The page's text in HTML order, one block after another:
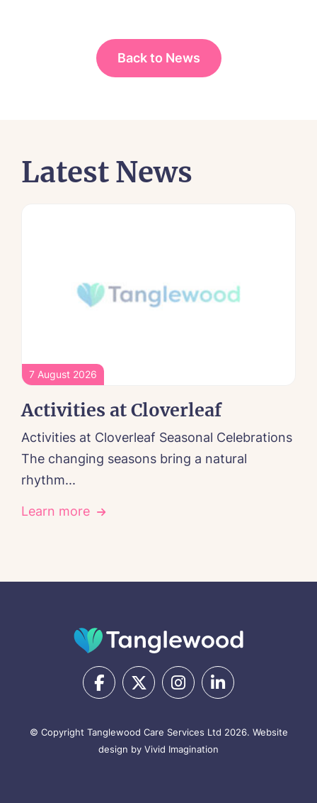
Back to News
Latest News
7 August 2026
Activities at Cloverleaf
Activities at Cloverleaf Seasonal Celebrations
The changing seasons bring a natural
rhythm...
Learn more
© Copyright Tanglewood Care Services Ltd 2026. Website
design by Vivid Imagination